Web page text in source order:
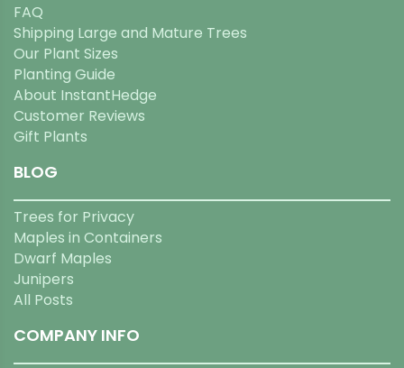
FAQ
Shipping Large and Mature Trees
Our Plant Sizes
Planting Guide
About InstantHedge
Customer Reviews
Gift Plants
BLOG
Trees for Privacy
Maples in Containers
Dwarf Maples
Junipers
All Posts
COMPANY INFO